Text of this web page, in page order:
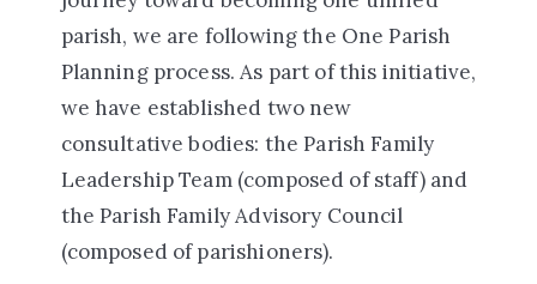
parish, we are following the One Parish
Planning process. As part of this initiative,
we have established two new
consultative bodies: the Parish Family
Leadership Team (composed of staff) and
the Parish Family Advisory Council
(composed of parishioners).